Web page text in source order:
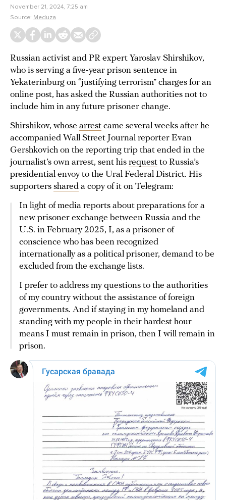
November 21, 2024, 7:25 am
Source: Meduza
Russian activist and PR expert Yaroslav Shirshikov,
who is serving a five-year prison sentence in
Yekaterinburg on “justifying terrorism” charges for an
online post, has asked the Russian authorities not to
include him in any future prisoner change.
Shirshikov, whose arrest came several weeks after he
accompanied Wall Street Journal reporter Evan
Gershkovich on the reporting trip that ended in the
journalist’s own arrest, sent his request to Russia’s
presidential envoy to the Ural Federal District. His
supporters shared a copy of it on Telegram:
In light of media reports about preparations for a
new prisoner exchange between Russia and the
U.S. in February 2025, I, as a prisoner of
conscience who has been recognized
internationally as a political prisoner, demand to be
excluded from the exchange lists.
I prefer to address my questions to the authorities
of my country without the assistance of foreign
governments. And if staying in my homeland and
standing with my people in their hardest hour
means I must remain in prison, then I will remain in
prison.